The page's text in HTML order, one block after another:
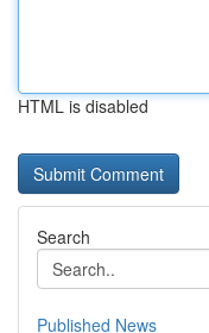
HTML is disabled
Search
Published News